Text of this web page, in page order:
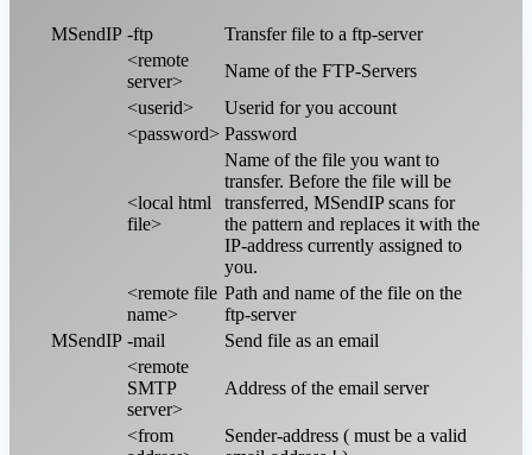
MSendIP -ftp
Transfer file to a ftp-server
<remote
server>
Name of the FTP-Servers
<userid>
Userid for you account
<password> Password
<local html
file>
Name of the file you want to
transfer. Before the file will be
transferred, MSendIP scans for
the pattern and replaces it with the
IP-address currently assigned to
you.
<remote file
name>
Path and name of the file on the
ftp-server
MSendIP -mail
Send file as an email
<remote
SMTP
server>
Address of the email server
<from
Sender-address ( must be a valid